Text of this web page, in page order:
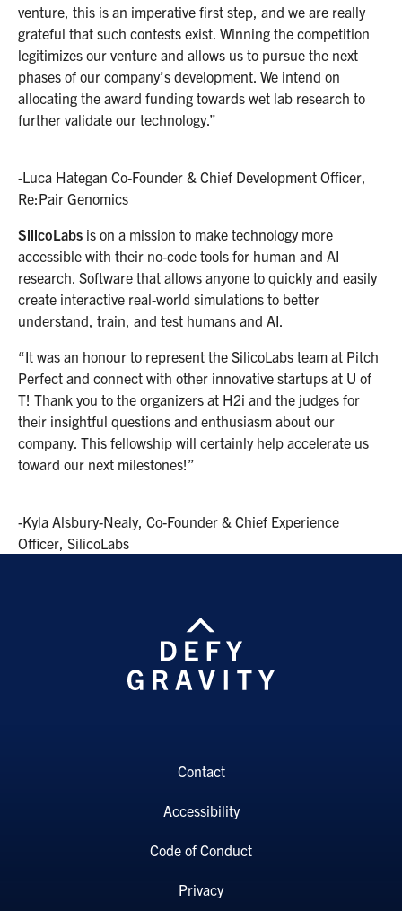
venture, this is an imperative first step, and we are really
grateful that such contests exist. Winning the competition
legitimizes our venture and allows us to pursue the next
phases of our company’s development. We intend on
allocating the award funding towards wet lab research to
further validate our technology.”
-Luca Hategan Co-Founder & Chief Development Officer,
Re:Pair Genomics
SilicoLabs is on a mission to make technology more
accessible with their no-code tools for human and AI
research. Software that allows anyone to quickly and easily
create interactive real-world simulations to better
understand, train, and test humans and AI.
“It was an honour to represent the SilicoLabs team at Pitch
Perfect and connect with other innovative startups at U of
T! Thank you to the organizers at H2i and the judges for
their insightful questions and enthusiasm about our
company. This fellowship will certainly help accelerate us
toward our next milestones!”
-Kyla Alsbury-Nealy, Co-Founder & Chief Experience
Officer, SilicoLabs
Contact
Accessibility
Code of Conduct
Privacy